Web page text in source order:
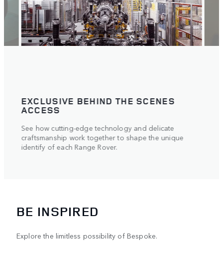
EXCLUSIVE BEHIND THE SCENES
ACCESS
See how cutting-edge technology and delicate
craftsmanship work together to shape the unique
identify of each Range Rover.
BE INSPIRED
Explore the limitless possibility of Bespoke.